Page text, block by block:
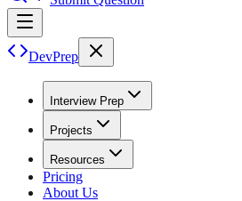
DevPrep
Interview Prep
Projects
Resources
Pricing
About Us